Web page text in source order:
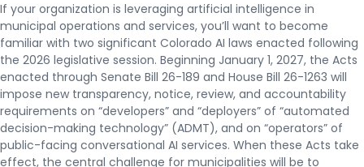
If your organization is leveraging artificial intelligence in
municipal operations and services, you’ll want to become
familiar with two significant Colorado AI laws enacted following
the 2026 legislative session. Beginning January 1, 2027, the Acts
enacted through Senate Bill 26-189 and House Bill 26-1263 will
impose new transparency, notice, review, and accountability
requirements on “developers” and “deployers” of “automated
decision-making technology” (ADMT), and on “operators” of
public-facing conversational AI services. When these Acts take
effect, the central challenge for municipalities will be to